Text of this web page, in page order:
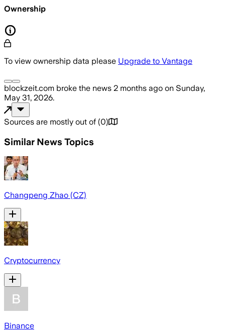
Ownership
To view ownership data please Upgrade to Vantage
blockzeit.com broke the news 2 months ago on Sunday,
May 31, 2026.
Sources are mostly out of (0)
Similar News Topics
Changpeng Zhao (CZ)
Cryptocurrency
Binance